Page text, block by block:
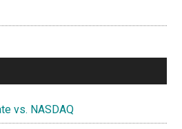
vs. NASDAQ